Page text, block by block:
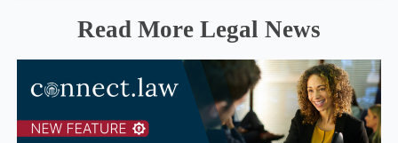
Read More Legal News